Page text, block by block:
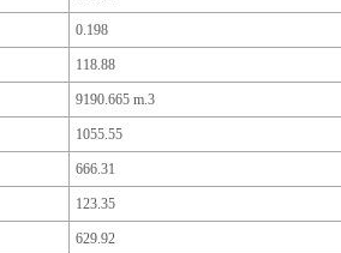
0.198
118.88
9190.665 m.3
1055.55
666.31
123.35
629.92